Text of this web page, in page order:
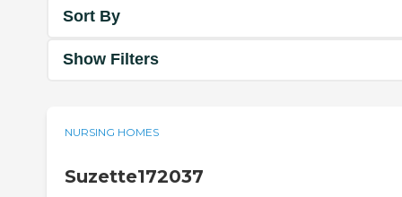
Sort By
Show Filters
NURSING HOMES
Suzette172037